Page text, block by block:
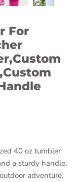
For
40 oz tumbler
a sturdy handle,
adventure.